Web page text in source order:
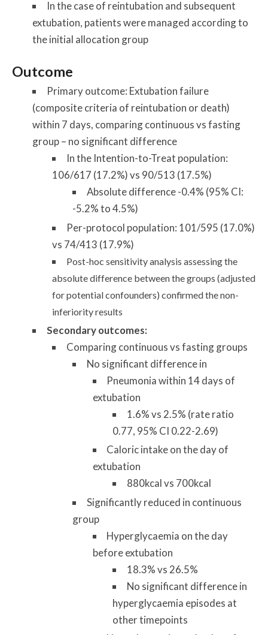
In the case of reintubation and subsequent
extubation, patients were managed according to
the initial allocation group
Outcome
Primary outcome: Extubation failure
(composite criteria of reintubation or death)
within 7 days, comparing continuous vs fasting
group – no significant difference
In the Intention-to-Treat population:
106/617 (17.2%) vs 90/513 (17.5%)
Absolute difference -0.4% (95% CI:
-5.2% to 4.5%)
Per-protocol population: 101/595 (17.0%)
vs 74/413 (17.9%)
Post-hoc sensitivity analysis assessing the
absolute difference between the groups (adjusted
for potential confounders) confirmed the non-
inferiority results
Secondary outcomes:
Comparing continuous vs fasting groups
No significant difference in
Pneumonia within 14 days of
extubation
1.6% vs 2.5% (rate ratio
0.77, 95% CI 0.22-2.69)
Caloric intake on the day of
extubation
880kcal vs 700kcal
Significantly reduced in continuous
group
Hyperglycaemia on the day
before extubation
18.3% vs 26.5%
No significant difference in
hyperglycaemia episodes at
other timepoints